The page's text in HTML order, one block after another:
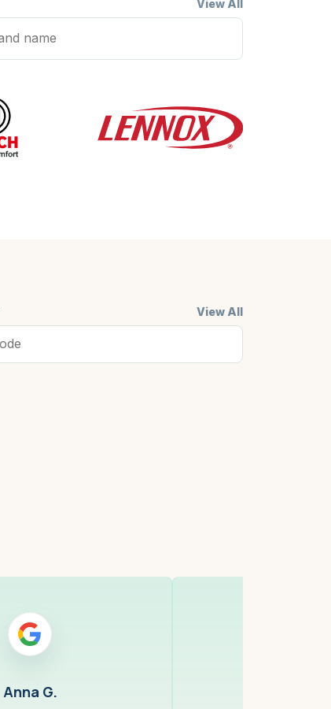
View All
View All
Anna G.